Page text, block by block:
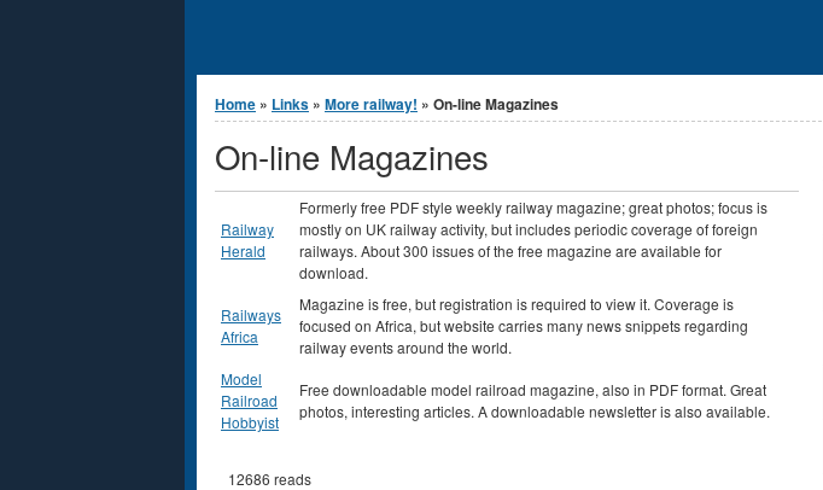
You are here
Home » Links » More railway! » On-line Magazines
On-line Magazines
Railway
Herald
Formerly free PDF style weekly railway magazine; great photos; focus is
mostly on UK railway activity, but includes periodic coverage of foreign
railways. About 300 issues of the free magazine are available for
download.
Railways
Africa
Magazine is free, but registration is required to view it. Coverage is
focused on Africa, but website carries many news snippets regarding
railway events around the world.
Model
Railroad
Hobbyist
Free downloadable model railroad magazine, also in PDF format. Great
photos, interesting articles. A downloadable newsletter is also available.
12686 reads